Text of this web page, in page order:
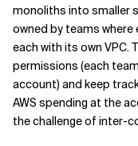
monoliths into smaller
owned by teams where
each with its own VPC.
permissions (each
account) and keep
AWS spending at the
the challenge of inter-